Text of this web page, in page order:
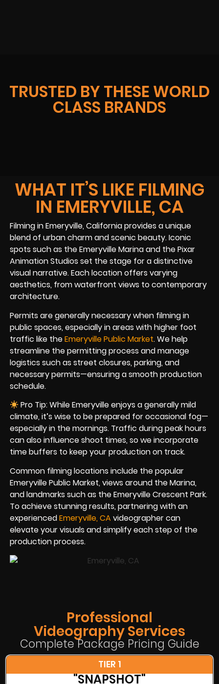
TRUSTED BY THESE WORLD
CLASS BRANDS
WHAT IT’S LIKE FILMING
IN EMERYVILLE, CA
Filming in Emeryville, California provides a unique
blend of urban charm and scenic beauty. Iconic
spots such as the Emeryville Marina and the Pixar
Animation Studios set the stage for a distinctive
visual narrative. Each location offers varying
aesthetics, from waterfront views to contemporary
architecture.
Permits are generally necessary when filming in
public spaces, especially in areas with higher foot
traffic like theEmeryville Public Market. We help
streamline the permitting process and manage
logistics such as street closures, parking, and
necessary permits—ensuring a smooth production
schedule.
Pro Tip: While Emeryville enjoys a generally mild
climate, it’s wise to be prepared for occasional fog—
especially in the mornings. Traffic during peak hours
can also influence shoot times, so we incorporate
time buffers to keep your production on track.
Common filming locations include the popular
Emeryville Public Market, views around the Marina,
and landmarks such as the Emeryville Crescent Park.
To achieve stunning results, partnering with an
experiencedEmeryville, CAvideographer can
elevate your visuals and simplify each step of the
production process.
Professional
Videography Services
Complete Package Pricing Guide
TIER 1
"SNAPSHOT"